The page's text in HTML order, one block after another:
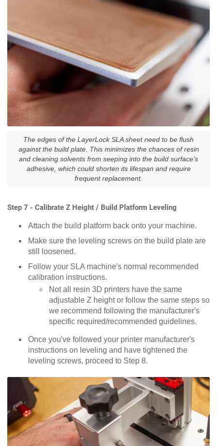
The edges of the LayerLock SLA sheet need to be flush
against the build plate. This minimizes the chances of resin
and cleaning solvents from seeping into the build surface's
adhesive, which could shorten its lifespan and require
frequent replacement.
Step 7 - Calibrate Z Height / Build Platform Leveling
Attach the build platform back onto your machine.
Make sure the leveling screws on the build plate are
still loosened.
Follow your SLA machine's normal recommended
calibration instructions.
Not all resin 3D printers have the same
adjustable Z height or follow the same steps so
we recommend following the manufacturer's
specific required/recommended guidelines.
Once you've followed your printer manufacturer's
instructions on leveling and have tightened the
leveling screws, proceed to Step 8.